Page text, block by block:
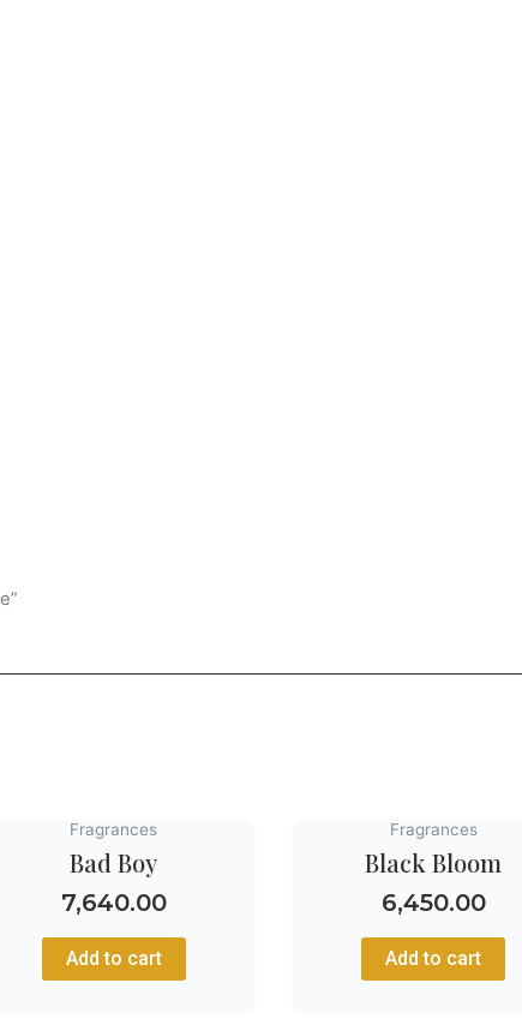
Fragrances
Bad Boy
7,640.00
Add to cart
Fragrances
Black Bloom
6,450.00
Add to cart